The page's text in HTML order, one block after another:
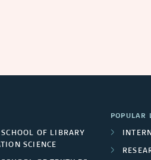
OF LIBRARY
SCIENCE
POPULAR